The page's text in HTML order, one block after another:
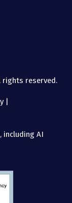
rights reserved.
|
including AI